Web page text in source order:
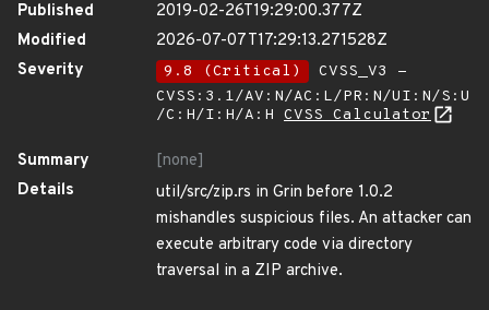
Published
2019-02-26T19:29:00.377Z
Modified
2026-07-07T17:29:13.271528Z
Severity
9.8 (Critical)
CVSS_V3 -
CVSS:3.1/AV:N/AC:L/PR:N/UI:N/S:U
/C:H/I:H/A:H CVSS Calculator
Summary
[none]
Details
util/src/zip.rs in Grin before 1.0.2
mishandles suspicious files. An attacker can
execute arbitrary code via directory
traversal in a ZIP archive.